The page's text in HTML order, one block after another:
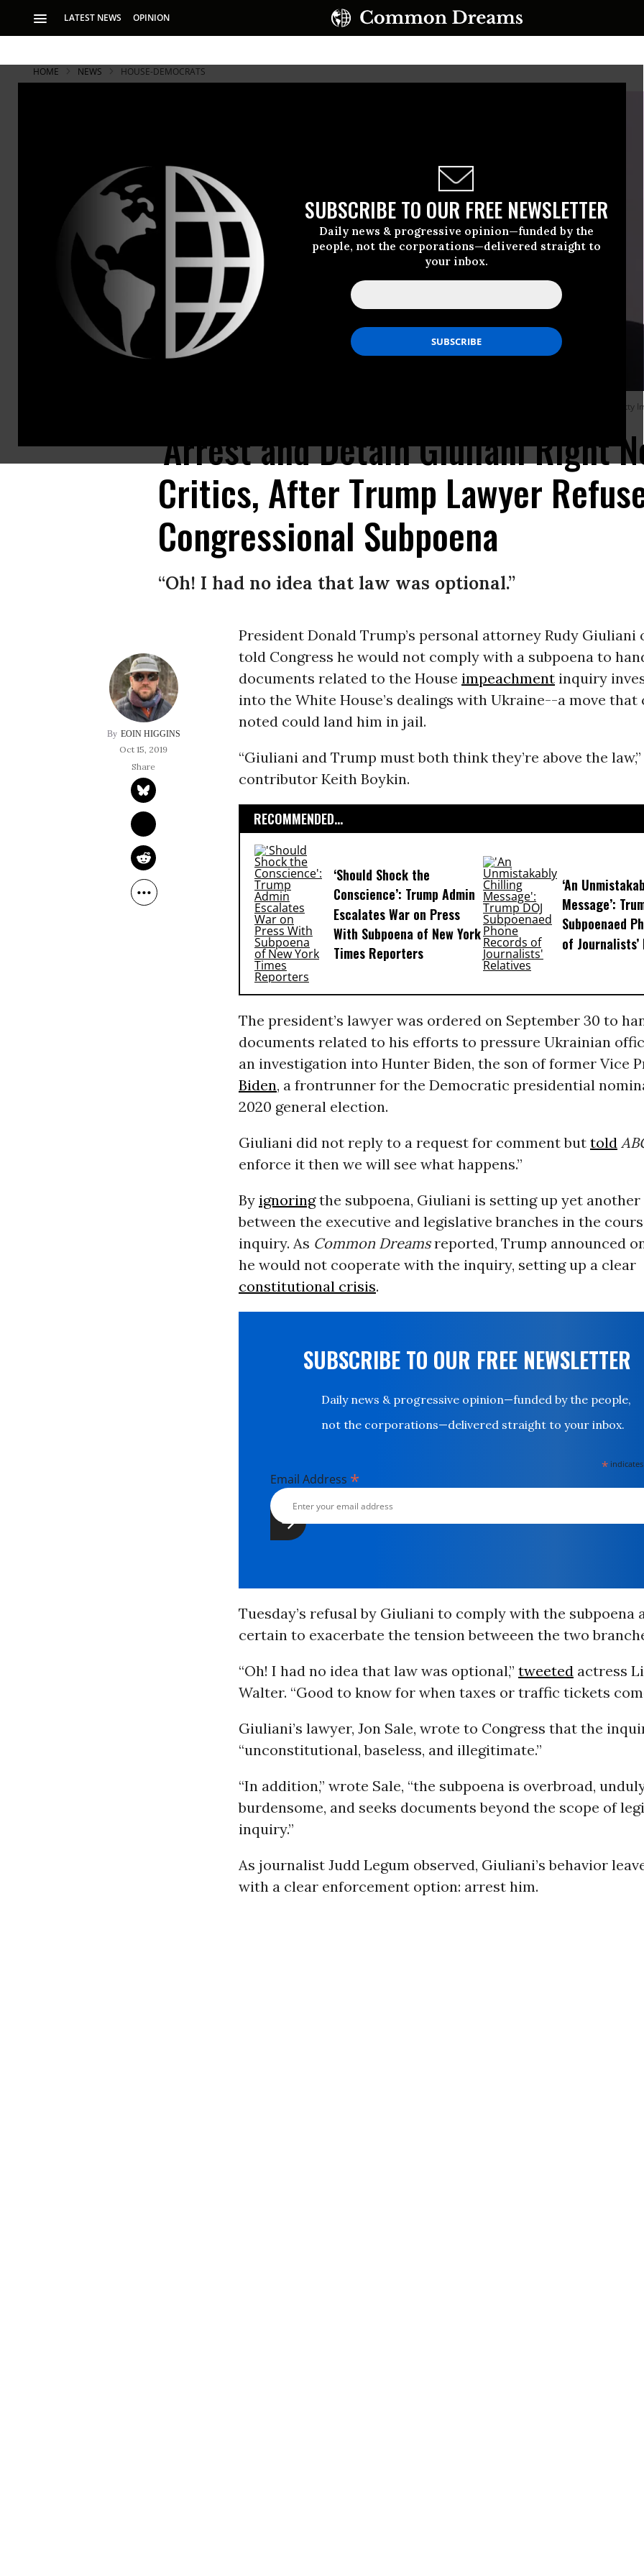
LATEST NEWS OPINION
SUBSCRIBE TO OUR FREE NEWSLETTER
Daily news & progressive opinion—funded by the
people, not the corporations—delivered straight to
your inbox.
HOME NEWS HOUSE-DEMOCRATS
Rudy Giuliani, personal attorney to President Donald Trump, on Tuesday ignored a subpoena from the House. (Photo: Siavosh Hosseini/NurPhoto/Getty
'Arrest and Detain Giuliani Right
Critics, After Trump Lawyer
Congressional Subpoena
“Oh! I had no idea that law was optional.”
EOIN HIGGINS
Oct 15, 2019
President Donald Trump’s personal attorney Rudy Giuliani
told Congress he would not comply with a subpoena to
documents related to the House impeachmentinquiry
into the White House’s dealings with Ukraine--a move
noted could land him in jail.
“Giuliani and Trump must both think they’re above the law,”
contributor Keith Boykin.
RECOMMENDED...
‘Should Shock the
Conscience’: Trump Admin
Escalates War on Press
With Subpoena of New York
Times Reporters
‘An
Message’:
Subpoenaed
of
The president’s lawyer was ordered on September 30 to
documents related to his efforts to pressure Ukrainian
an investigation into Hunter Biden, the son of former Vice
Biden, a frontrunner for the Democratic presidential
2020 general election.
Giuliani did not reply to a request for comment but told
enforce it then we will see what happens.”
By ignoringthe subpoena, Giuliani is setting up yet another
between the executive and legislative branches in the
inquiry. As Common Dreamsreported, Trump announced
he would not cooperate with the inquiry, setting up a clear
constitutional crisis.
SUBSCRIBE TO OUR FREE NEWSLETTER
Daily news & progressive opinion—funded by the people,
not the corporations—delivered straight to your inbox.
*
Email Address *
Tuesday’s refusal by Giuliani to comply with the subpoena
certain to exacerbate the tension betweeen the two
“Oh! I had no idea that law was optional,” tweetedactress
Walter. “Good to know for when taxes or traffic tickets
Giuliani’s lawyer, Jon Sale, wrote to Congress that the
“unconstitutional, baseless, and illegitimate.”
“In addition,” wrote Sale, “the subpoena is overbroad,
burdensome, and seeks documents beyond the scope of
inquiry.”
As journalist Judd Legum observed, Giuliani’s behavior
with a clear enforcement option: arrest him.